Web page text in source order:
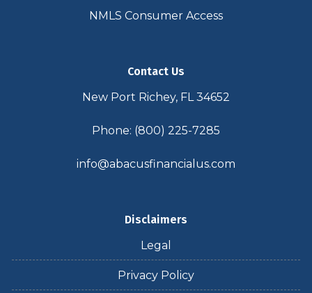
NMLS Consumer Access
Contact Us
New Port Richey, FL 34652
Phone: (800) 225-7285
info@abacusfinancialus.com
Disclaimers
Legal
Privacy Policy